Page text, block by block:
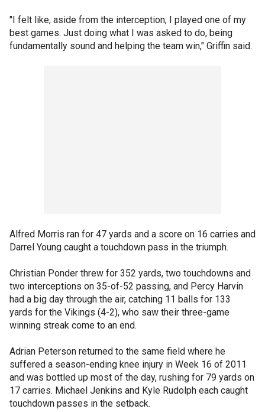
"I felt like, aside from the interception, I played one of my
best games. Just doing what I was asked to do, being
fundamentally sound and helping the team win," Griffin said.
Alfred Morris ran for 47 yards and a score on 16 carries and
Darrel Young caught a touchdown pass in the triumph.
Christian Ponder threw for 352 yards, two touchdowns and
two interceptions on 35-of-52 passing, and Percy Harvin
had a big day through the air, catching 11 balls for 133
yards for the Vikings (4-2), who saw their three-game
winning streak come to an end.
Adrian Peterson returned to the same field where he
suffered a season-ending knee injury in Week 16 of 2011
and was bottled up most of the day, rushing for 79 yards on
17 carries. Michael Jenkins and Kyle Rudolph each caught
touchdown passes in the setback.